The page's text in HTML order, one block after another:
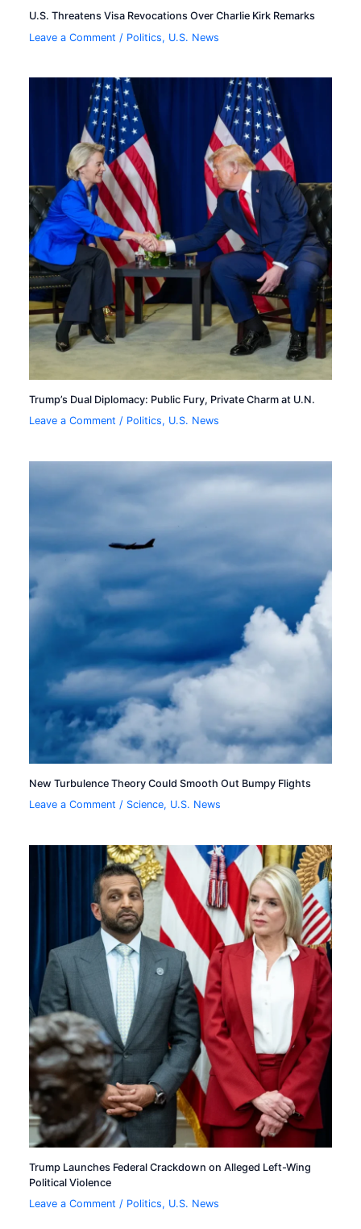
U.S. Threatens Visa Revocations Over Charlie Kirk Remarks
Leave a Comment / Politics, U.S. News
Trump’s Dual Diplomacy: Public Fury, Private Charm at U.N.
Leave a Comment / Politics, U.S. News
New Turbulence Theory Could Smooth Out Bumpy Flights
Leave a Comment / Science, U.S. News
Trump Launches Federal Crackdown on Alleged Left-Wing
Political Violence
Leave a Comment / Politics, U.S. News